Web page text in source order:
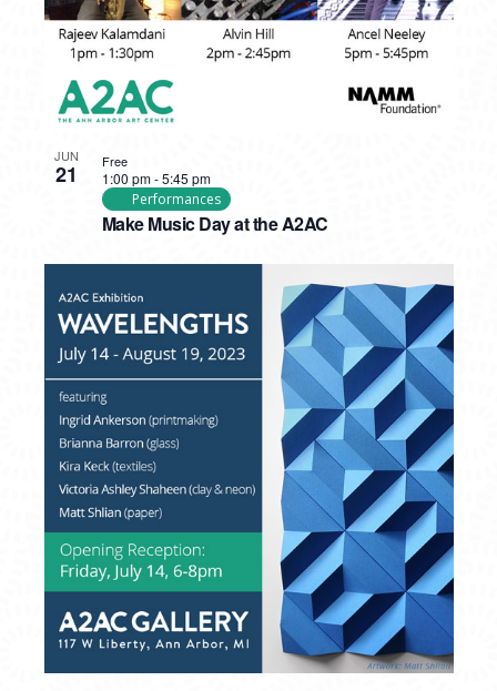
JUN
21
Make Music Day at the A2AC
1:00 pm-5:45 pm
Performances
Free